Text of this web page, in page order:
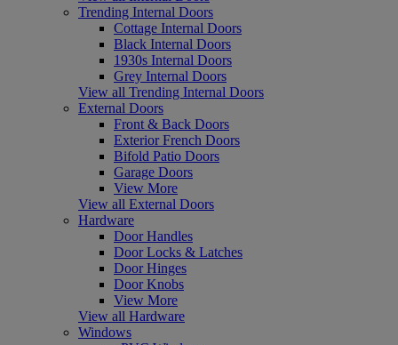
Trending Internal Doors
Cottage Internal Doors
Black Internal Doors
1930s Internal Doors
Grey Internal Doors
View all Trending Internal Doors
External Doors
Front & Back Doors
Exterior French Doors
Bifold Patio Doors
Garage Doors
View More
View all External Doors
Hardware
Door Handles
Door Locks & Latches
Door Hinges
Door Knobs
View More
View all Hardware
Windows